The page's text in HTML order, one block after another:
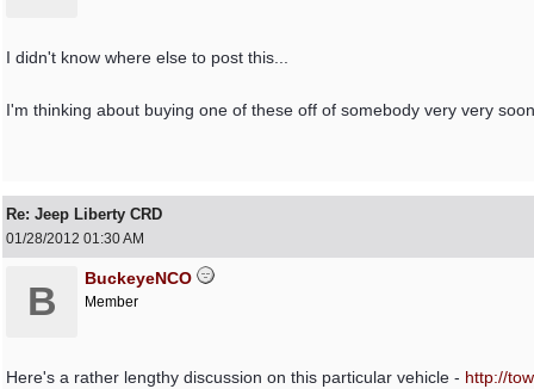
I didn't know where else to post this...
I'm thinking about buying one of these off of somebody very very
Re: Jeep Liberty CRD
01/28/2012 01:30 AM
B
BuckeyeNCO
Member
Here's a rather lengthy discussion on this particular vehicle - http://